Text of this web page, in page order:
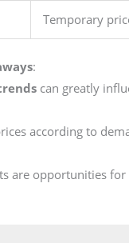
Temporary
:
can greatly
according to
are opportunities for